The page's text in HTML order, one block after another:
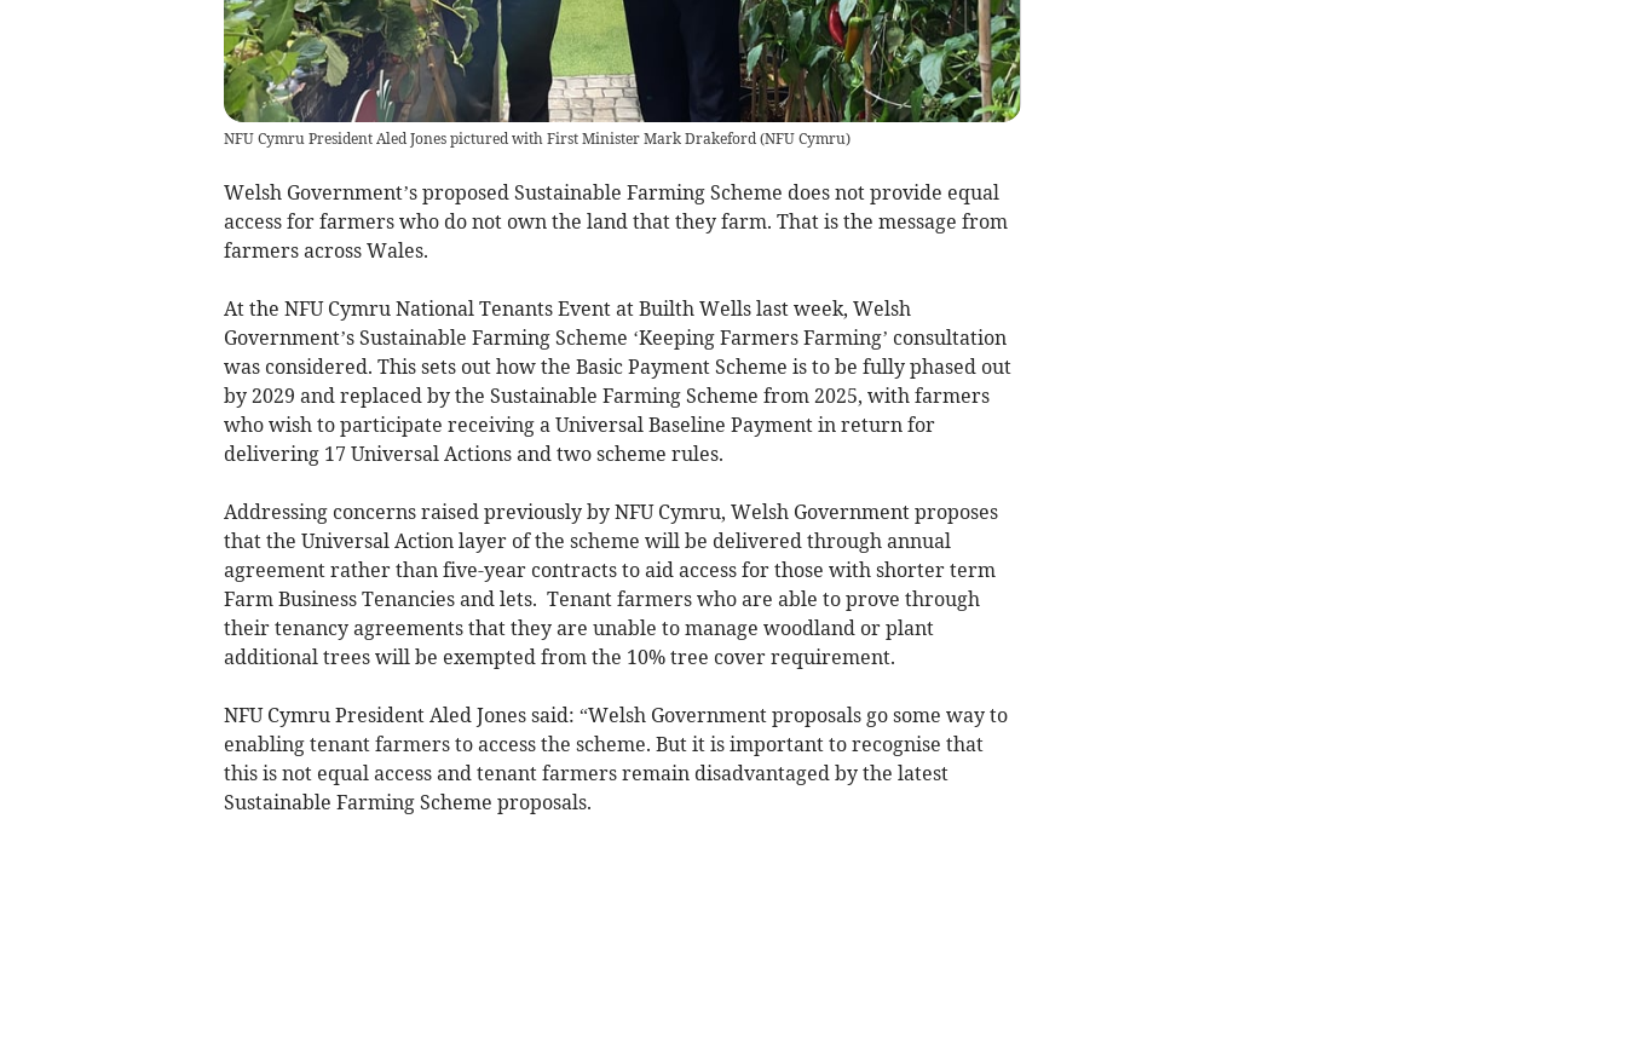
NFU Cymru President Aled Jones pictured with First Minister Mark Drakeford (NFU Cymru)
Welsh Government’s proposed Sustainable Farming Scheme does not provide equal
access for farmers who do not own the land that they farm. That is the message from
farmers across Wales.
At the NFU Cymru National Tenants Event at Builth Wells last week, Welsh
Government’s Sustainable Farming Scheme ‘Keeping Farmers Farming’ consultation
was considered. This sets out how the Basic Payment Scheme is to be fully phased out
by 2029 and replaced by the Sustainable Farming Scheme from 2025, with farmers
who wish to participate receiving a Universal Baseline Payment in return for
delivering 17 Universal Actions and two scheme rules.
Addressing concerns raised previously by NFU Cymru, Welsh Government proposes
that the Universal Action layer of the scheme will be delivered through annual
agreement rather than five-year contracts to aid access for those with shorter term
Farm Business Tenancies and lets. Tenant farmers who are able to prove through
their tenancy agreements that they are unable to manage woodland or plant
additional trees will be exempted from the 10% tree cover requirement.
NFU Cymru President Aled Jones said: “Welsh Government proposals go some way to
enabling tenant farmers to access the scheme. But it is important to recognise that
this is not equal access and tenant farmers remain disadvantaged by the latest
Sustainable Farming Scheme proposals.